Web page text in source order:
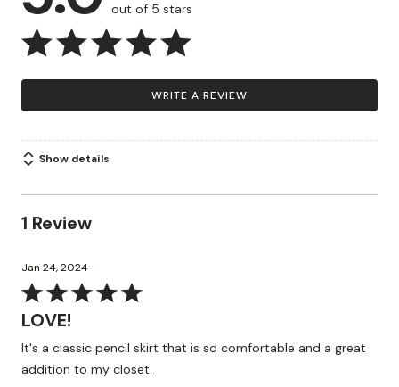
out of 5 stars
WRITE A REVIEW
Show details
1 Review
Jan 24, 2024
Rated
5
of
5
LOVE!
It's a classic pencil skirt that is so comfortable and a great
addition to my closet.